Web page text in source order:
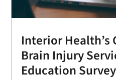
Interior Health’s
Brain Injury
Education Survey